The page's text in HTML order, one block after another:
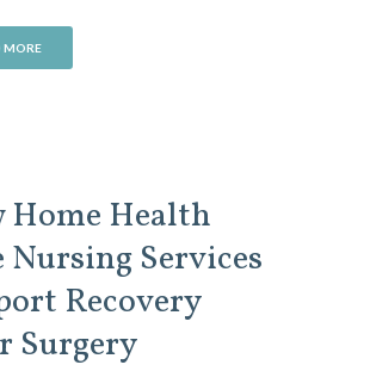
MORE
Home Health
Nursing Services
Recovery
Surgery